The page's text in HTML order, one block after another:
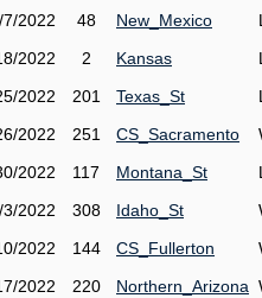
7/2022
48 New_Mexico
2022
2 Kansas
2022
201 Texas_St
2022
251 CS_Sacramento
2022
117 Montana_St
3/2022
308 Idaho_St
2022
144 CS_Fullerton
2022
220 Northern_Arizona